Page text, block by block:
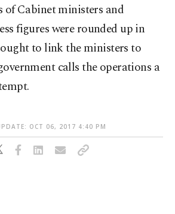
of Cabinet ministers and
figures were rounded up in
to link the ministers to
calls the operations a
OCT 06, 2017 4:40 PM